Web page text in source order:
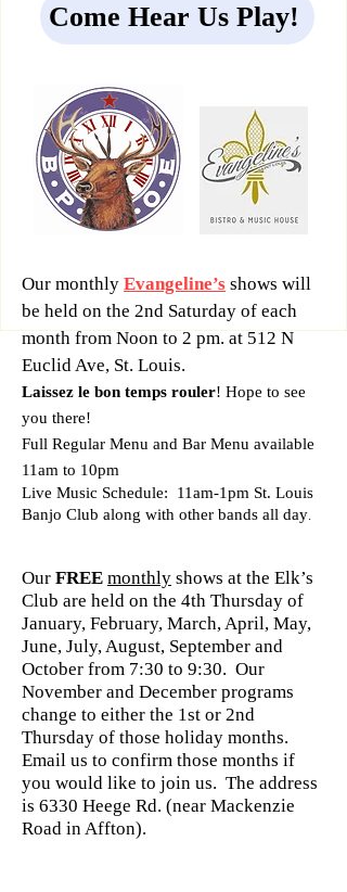
Come Hear Us Play!
Our monthly Evangeline’s shows will
be held on the 2nd Saturday of each
month from Noon to 2 pm. at 512 N
Euclid Ave, St. Louis.
Laissez le bon temps rouler! Hope to see
you there!
Full Regular Menu and Bar Menu available
11am to 10pm
Live Music Schedule: 11am-1pm St. Louis
Banjo Club along with other bands all day.
Our FREE monthly shows at the Elk’s
Club are held on the 4th Thursday of
January, February, March, April, May,
June, July, August, September and
October from 7:30 to 9:30. Our
November and December programs
change to either the 1st or 2nd
Thursday of those holiday months.
Email us to confirm those months if
you would like to join us. The address
is 6330 Heege Rd. (near Mackenzie
Road in Affton).